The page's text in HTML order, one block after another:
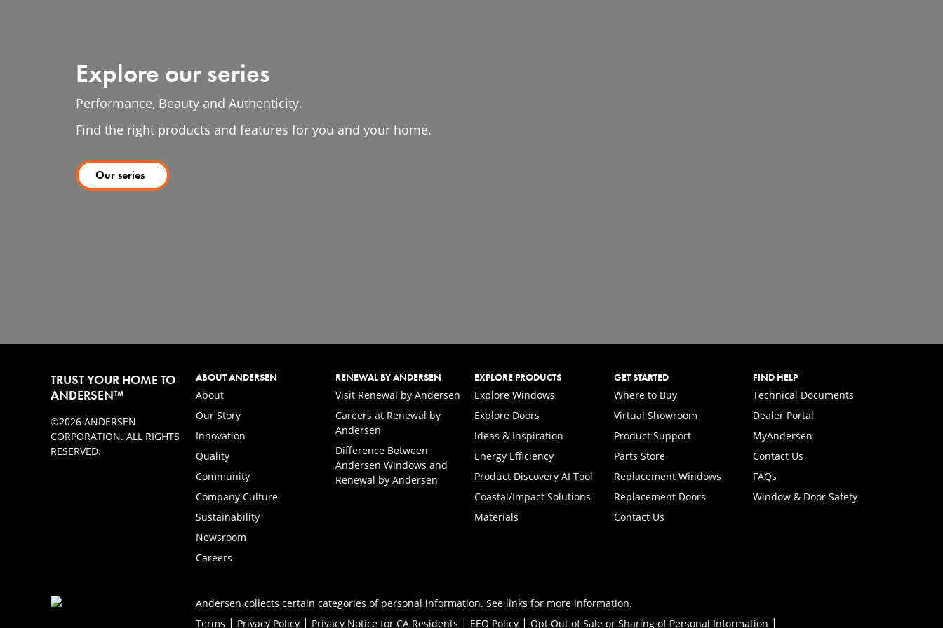
Explore our series
Performance, Beauty and Authenticity.
Find the right products and features for you and your home.
Our series
TRUST YOUR HOME TO
ANDERSEN™
©2026 ANDERSEN
CORPORATION. ALL RIGHTS
RESERVED.
ABOUT ANDERSEN
About
Our Story
Innovation
Quality
Community
Company Culture
Sustainability
Newsroom
Careers
RENEWAL BY ANDERSEN
Visit Renewal by Andersen
(Opens in a new tab)
Careers at Renewal by
Andersen
(Opens in a new tab)
Difference Between
Andersen Windows and
Renewal by Andersen
EXPLORE PRODUCTS
Explore Windows
Explore Doors
Ideas & Inspiration
Energy Efficiency
Product Discovery AI Tool
Coastal/Impact Solutions
Materials
GET STARTED
Where to Buy
Virtual Showroom
Product Support
Parts Store
Replacement Windows
Replacement Doors
Contact Us
FIND HELP
Technical Documents
Dealer Portal
MyAndersen
Contact Us
FAQs
Window & Door Safety
Andersen collects certain categories of personal information. See links for more information.
Terms | Privacy Policy | Privacy Notice for CA Residents | EEO Policy | Opt Out of Sale or Sharing of Personal Information |